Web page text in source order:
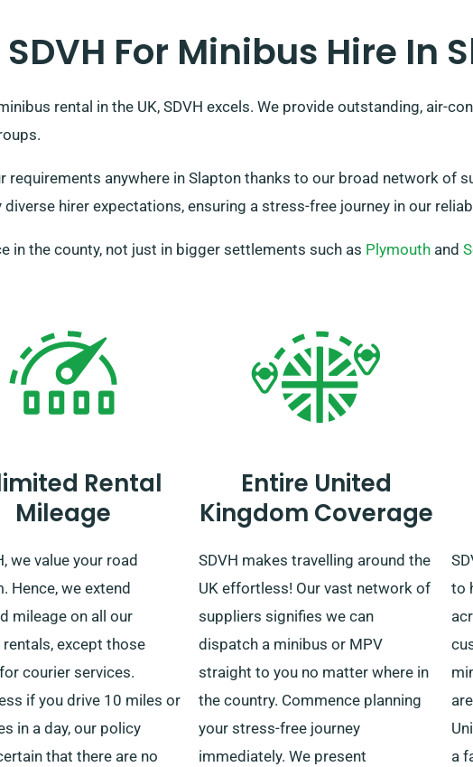
For Minibus Hire In
rental in the UK, SDVH excels. We provide outstanding, air-
requirements anywhere in Slapton thanks to our broad network of
hirer expectations, ensuring a stress-free journey in our
in the county, not just in bigger settlements such as Plymouth and
Rental
Mileage
we value your road
Hence, we extend
mileage on all our
except those
courier services.
if you drive 10 miles or
in a day, our policy
that there are no
Entire United
Kingdom Coverage
SDVH makes travelling around the
UK effortless! Our vast network of
suppliers signifies we can
dispatch a minibus or MPV
straight to you no matter where in
the country. Commence planning
your stress-free journey
immediately. We present
to
a